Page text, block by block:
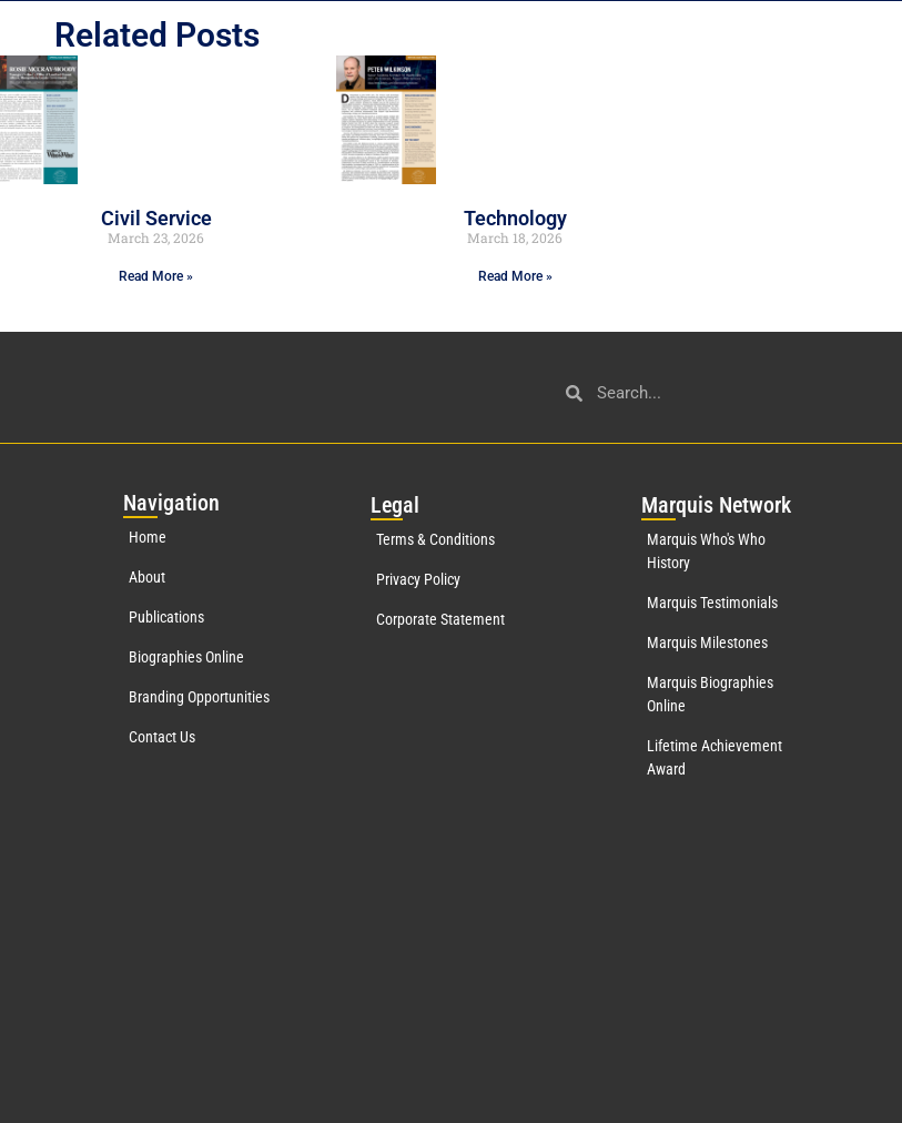
Related Posts
Civil Service
March 23, 2026
Read More »
Technology
March 18, 2026
Read More »
Navigation
Home
About
Publications
Biographies Online
Branding Opportunities
Contact Us
Legal
Terms & Conditions
Privacy Policy
Corporate Statement
Marquis Network
Marquis Who's Who
History
Marquis Testimonials
Marquis Milestones
Marquis Biographies
Online
Lifetime Achievement
Award